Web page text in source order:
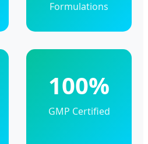
Formulations
100%
GMP Certified